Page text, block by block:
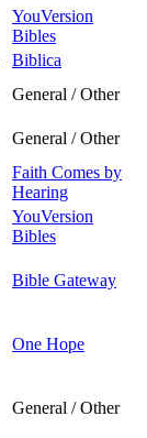
YouVersion
Bibles
Biblica
General / Other
General / Other
Faith Comes by
Hearing
YouVersion
Bibles
Bible Gateway
One Hope
General / Other